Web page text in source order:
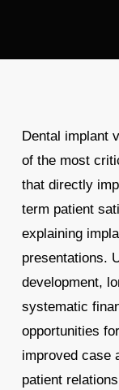
Dental implant
of the most
that directly
term patient
explaining
presentations.
development,
systematic
opportunities
improved case
patient